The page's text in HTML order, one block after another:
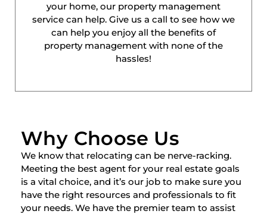
your home, our property management
service can help. Give us a call to see how we
can help you enjoy all the benefits of
property management with none of the
hassles!
Why Choose Us
We know that relocating can be nerve-racking.
Meeting the best agent for your real estate goals
is a vital choice, and it’s our job to make sure you
have the right resources and professionals to fit
your needs. We have the premier team to assist